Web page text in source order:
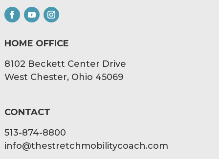
HOME OFFICE
8102 Beckett Center Drive
West Chester, Ohio 45069
CONTACT
513-874-8800
info@thestretchmobilitycoach.com